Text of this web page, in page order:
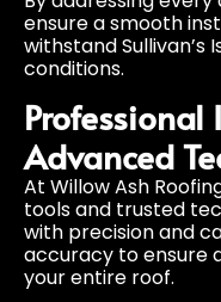
ensure a smooth
withstand Sullivan’s
conditions.
Advanced
At Willow Ash
tools and trusted
with precision and
accuracy to ensure
your entire roof.